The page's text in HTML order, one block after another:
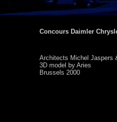
Concours Daimler
Architects Michel Jaspers
3D model by Aries
Brussels 2000